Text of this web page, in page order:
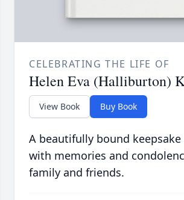
CELEBRATING THE LIFE OF
Helen Eva (Halliburton)
View Book Buy Book
A beautifully bound
with memories and
family and friends.